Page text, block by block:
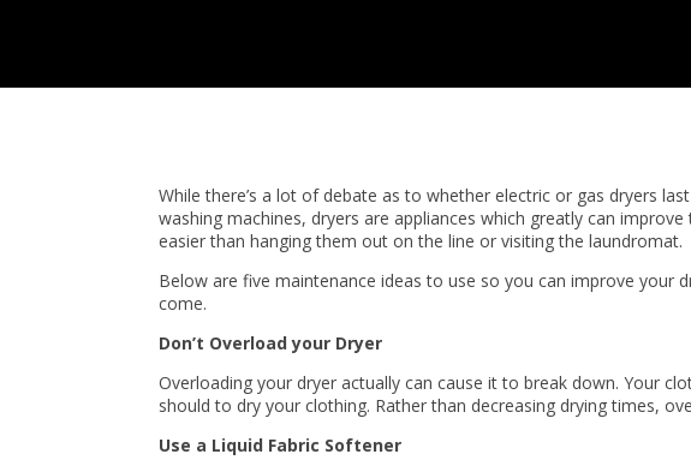
While there’s a lot of debate as to whether electric or gas dryers
washing machines, dryers are appliances which greatly can
easier than hanging them out on the line or visiting the laundromat.
Below are five maintenance ideas to use so you can improve your
come.
Don’t Overload your Dryer
Overloading your dryer actually can cause it to break down. Your
should to dry your clothing. Rather than decreasing drying times,
Use a Liquid Fabric Softener